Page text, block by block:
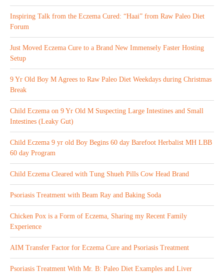
Inspiring Talk from the Eczema Cured: “Haai” from Raw Paleo Diet
Forum
Just Moved Eczema Cure to a Brand New Immensely Faster Hosting
Setup
9 Yr Old Boy M Agrees to Raw Paleo Diet Weekdays during Christmas
Break
Child Eczema on 9 Yr Old M Suspecting Large Intestines and Small
Intestines (Leaky Gut)
Child Eczema 9 yr old Boy Begins 60 day Barefoot Herbalist MH LBB
60 day Program
Child Eczema Cleared with Tung Shueh Pills Cow Head Brand
Psoriasis Treatment with Beam Ray and Baking Soda
Chicken Pox is a Form of Eczema, Sharing my Recent Family
Experience
AIM Transfer Factor for Eczema Cure and Psoriasis Treatment
Psoriasis Treatment With Mr. B: Paleo Diet Examples and Liver